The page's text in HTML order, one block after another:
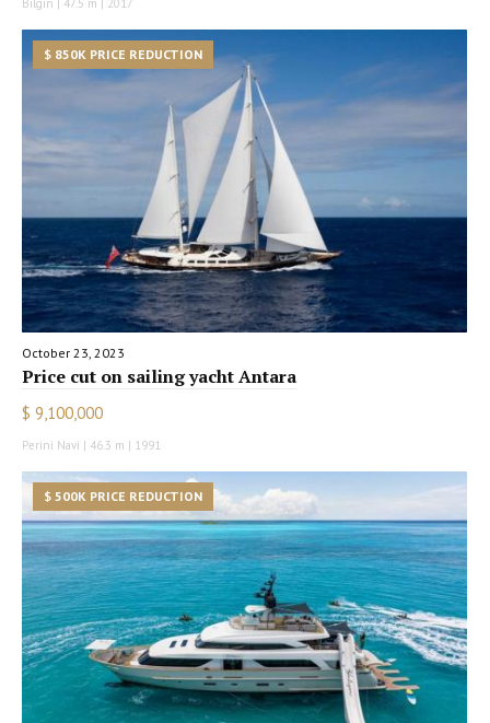
$ 850K PRICE REDUCTION
October 23, 2023
Price cut on sailing yacht Antara
$ 9,100,000
Perini Navi | 46.3 m | 1991
$ 500K PRICE REDUCTION